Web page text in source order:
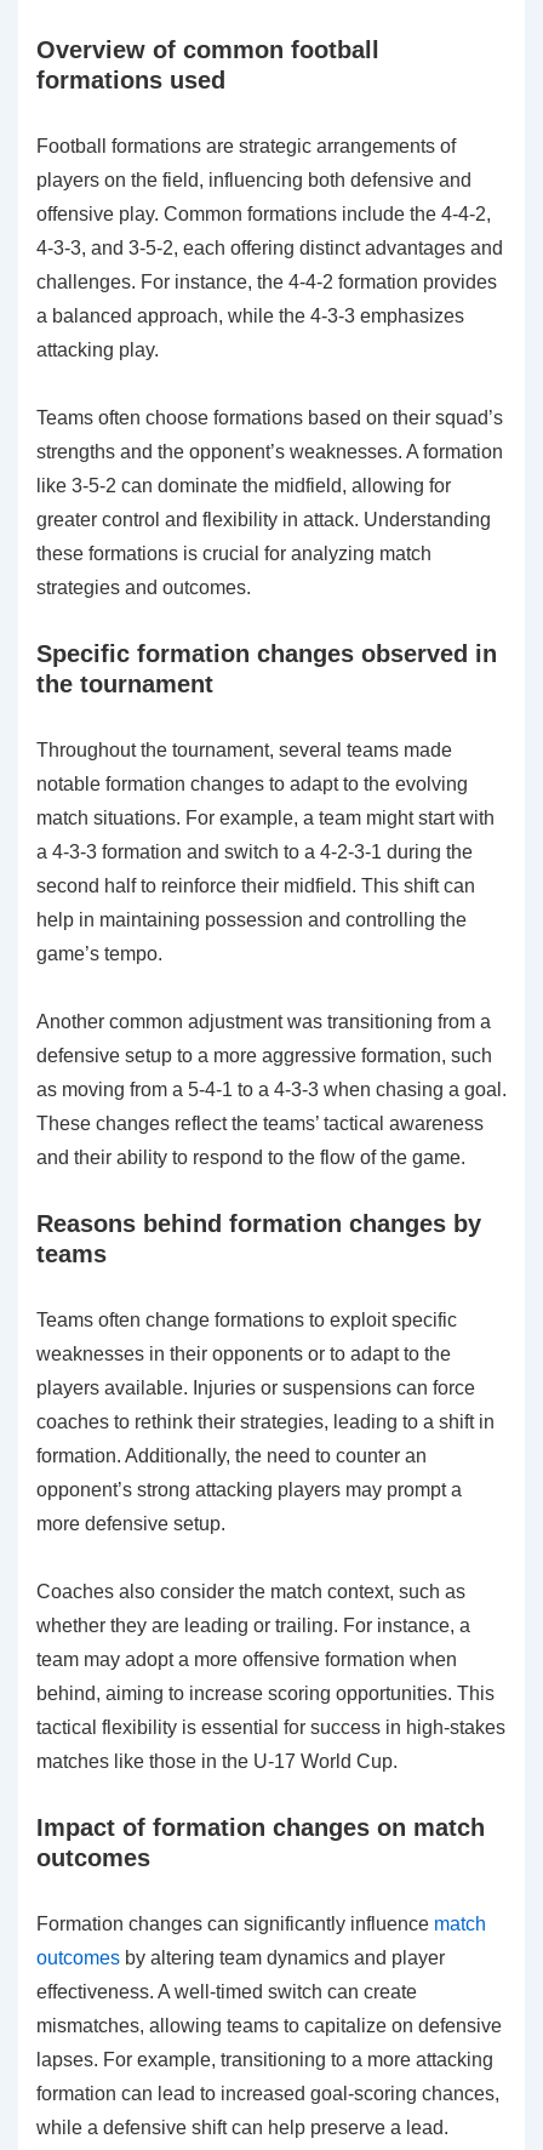
Overview of common football
formations used
Football formations are strategic arrangements of
players on the field, influencing both defensive and
offensive play. Common formations include the 4-4-2,
4-3-3, and 3-5-2, each offering distinct advantages and
challenges. For instance, the 4-4-2 formation provides
a balanced approach, while the 4-3-3 emphasizes
attacking play.
Teams often choose formations based on their squad’s
strengths and the opponent’s weaknesses. A formation
like 3-5-2 can dominate the midfield, allowing for
greater control and flexibility in attack. Understanding
these formations is crucial for analyzing match
strategies and outcomes.
Specific formation changes observed in
the tournament
Throughout the tournament, several teams made
notable formation changes to adapt to the evolving
match situations. For example, a team might start with
a 4-3-3 formation and switch to a 4-2-3-1 during the
second half to reinforce their midfield. This shift can
help in maintaining possession and controlling the
game’s tempo.
Another common adjustment was transitioning from a
defensive setup to a more aggressive formation, such
as moving from a 5-4-1 to a 4-3-3 when chasing a goal.
These changes reflect the teams’ tactical awareness
and their ability to respond to the flow of the game.
Reasons behind formation changes by
teams
Teams often change formations to exploit specific
weaknesses in their opponents or to adapt to the
players available. Injuries or suspensions can force
coaches to rethink their strategies, leading to a shift in
formation. Additionally, the need to counter an
opponent’s strong attacking players may prompt a
more defensive setup.
Coaches also consider the match context, such as
whether they are leading or trailing. For instance, a
team may adopt a more offensive formation when
behind, aiming to increase scoring opportunities. This
tactical flexibility is essential for success in high-stakes
matches like those in the U-17 World Cup.
Impact of formation changes on match
outcomes
Formation changes can significantly influence match
outcomes by altering team dynamics and player
effectiveness. A well-timed switch can create
mismatches, allowing teams to capitalize on defensive
lapses. For example, transitioning to a more attacking
formation can lead to increased goal-scoring chances,
while a defensive shift can help preserve a lead.